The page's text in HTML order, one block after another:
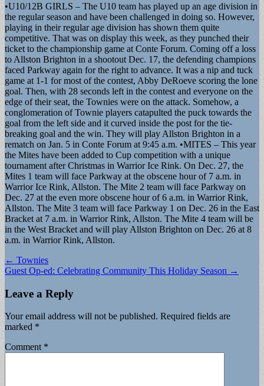
•U10/12B GIRLS – The U10 team has played up an age division in
the regular season and have been challenged in doing so. However,
playing in their regular age division has shown them quite
competitive. That was on display this week, as they punched their
ticket to the championship game at Conte Forum. Coming off a loss
to Allston Brighton in a shootout Dec. 17, the defending champions
faced Parkway again for the right to advance. It was a nip and tuck
game at 1-1 for most of the contest, Abby DeRoeve scoring the lone
goal. Then, with 28 seconds left in the contest and everyone on the
edge of their seat, the Townies were on the attack. Somehow, a
conglomeration of Townie players catapulted the puck towards the
goal from the left side and it curved inside the post for the tie-
breaking goal and the win. They will play Allston Brighton in a
rematch on Jan. 5 in Conte Forum at 9:45 a.m. •MITES – This year
the Mites have been added to Cup competition with a unique
tournament after Christmas in Warrior Ice Rink. On Dec. 27, the
Mites 1 team will face Parkway at the obscene hour of 7 a.m. in
Warrior Ice Rink, Allston. The Mite 2 team will face Parkway on
Dec. 27 at the even more obscene hour of 6 a.m. in Warrior Rink,
Allston. The Mite 3 team will face Parkway 1 on Dec. 26 in the East
Bracket at 7 a.m. in Warrior Rink, Allston. The Mite 4 team will be
in the West Bracket and will play Allston Brighton on Dec. 26 at 8
a.m. in Warrior Rink, Allston.
Post
navigation
← Townies
Guest Op-ed: Celebrating Community This Holiday Season →
Leave a Reply
Your email address will not be published. Required fields are
marked *
Comment *